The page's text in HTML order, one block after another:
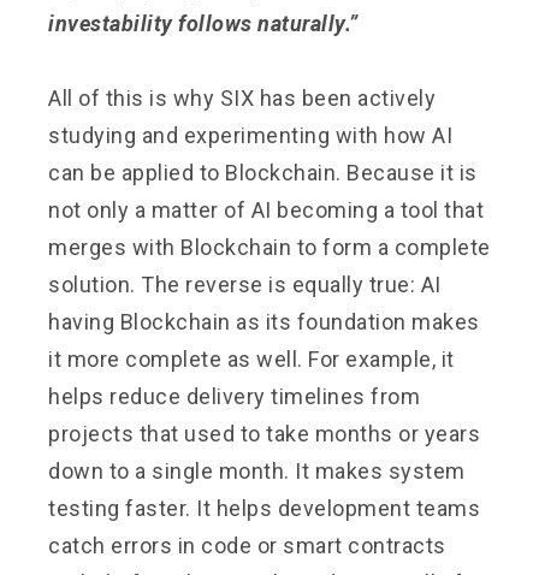
investability follows naturally.”
All of this is why SIX has been actively
studying and experimenting with how AI
can be applied to Blockchain. Because it is
not only a matter of AI becoming a tool that
merges with Blockchain to form a complete
solution. The reverse is equally true: AI
having Blockchain as its foundation makes
it more complete as well. For example, it
helps reduce delivery timelines from
projects that used to take months or years
down to a single month. It makes system
testing faster. It helps development teams
catch errors in code or smart contracts